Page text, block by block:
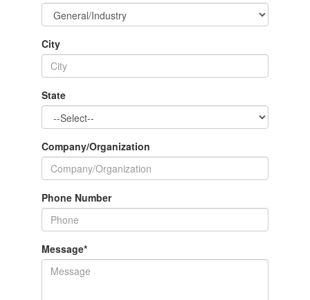
City
State
Company/Organization
Phone Number
Message*